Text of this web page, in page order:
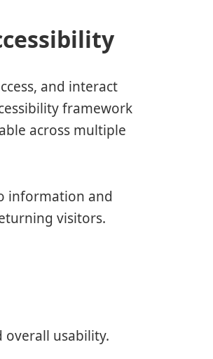
and interact
framework
across multiple
information and
visitors.
overall usability.